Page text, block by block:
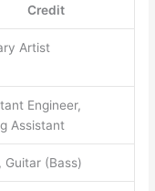
Credit
Artist
Engineer,
Assistant
Guitar (Bass)